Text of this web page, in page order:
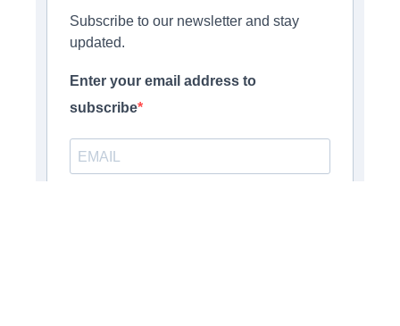
Subscribe to our newsletter and stay
updated.
Enter your email address to
subscribe